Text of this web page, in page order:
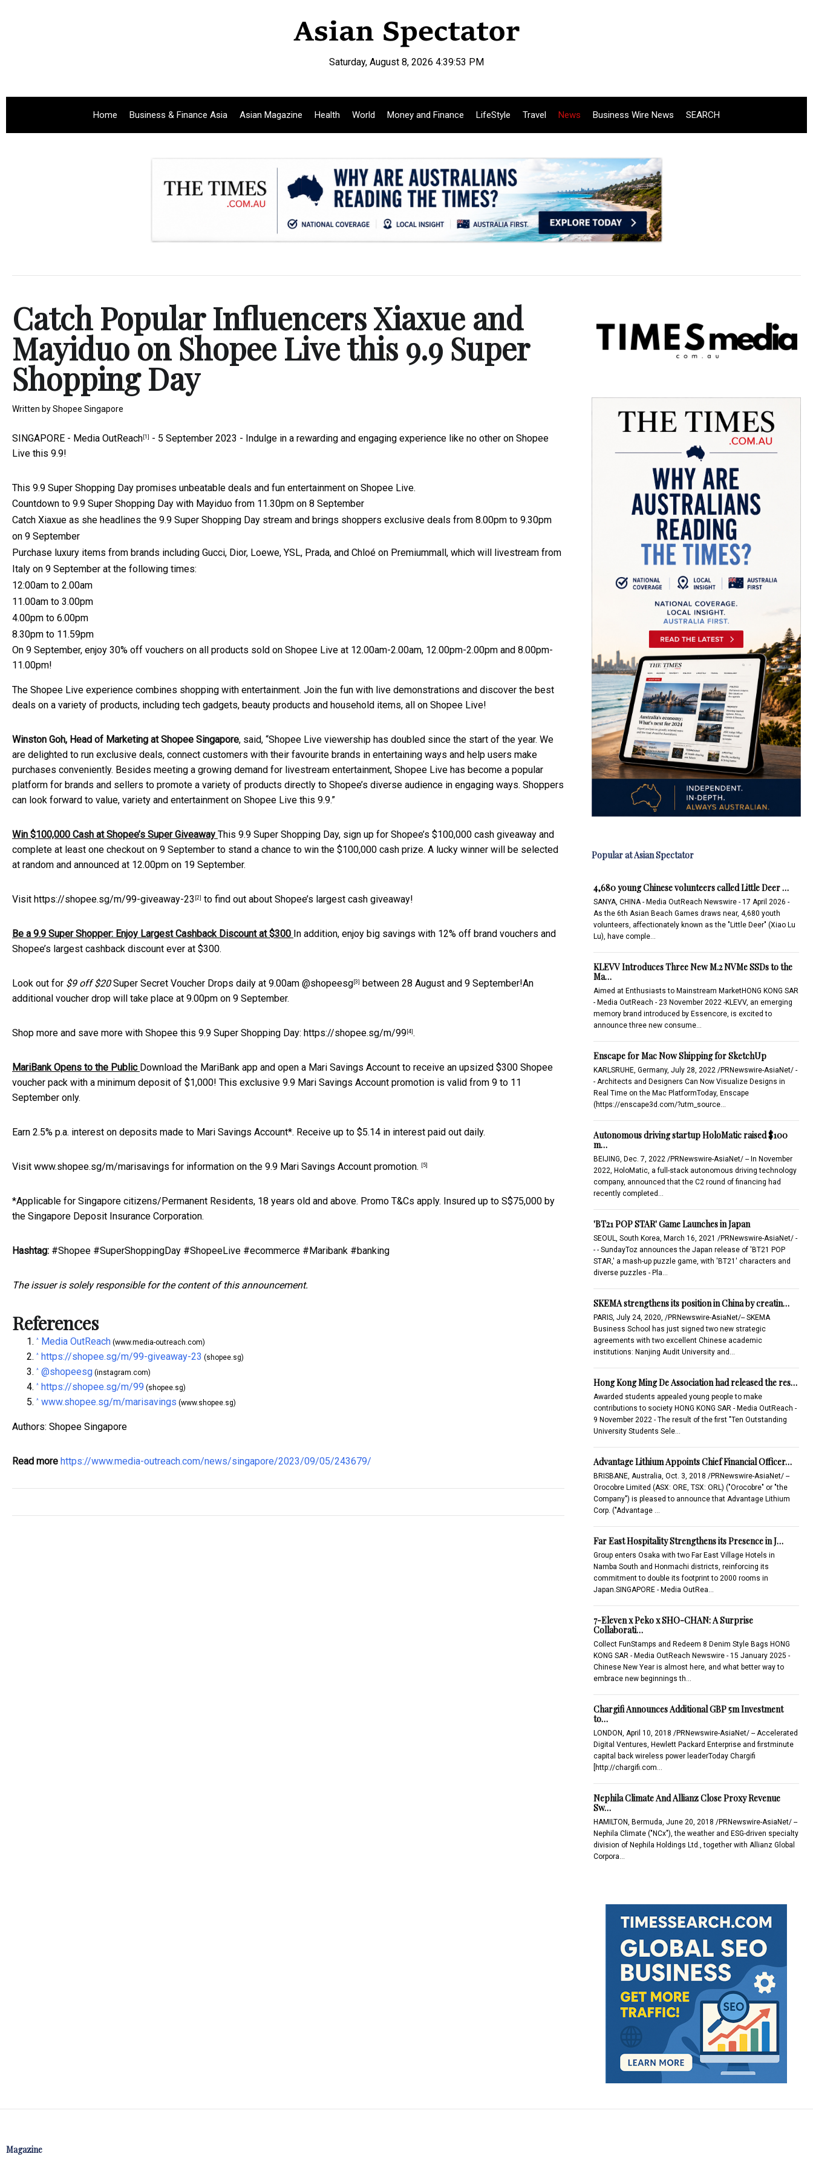
Saturday, August 8, 2026 4:39:54 PM
Home Business & Finance Asia Asian Magazine Health World Money and Finance LifeStyle Travel News Business Wire News SEARCH
Catch Popular Influencers Xiaxue and
Mayiduo on Shopee Live this 9.9 Super
Shopping Day
Written byShopee Singapore
SINGAPORE - Media OutReach [1]
- 5 September 2023 - Indulge in a rewarding and engaging experience like no other on Shopee
Live this 9.9!
This 9.9 Super Shopping Day promises unbeatable deals and fun entertainment on Shopee Live.
Countdown to 9.9 Super Shopping Day with Mayiduo from 11.30pm on 8 September
Catch Xiaxue as she headlines the 9.9 Super Shopping Day stream and brings shoppers exclusive deals from 8.00pm to 9.30pm
on 9 September
Purchase luxury items from brands including Gucci, Dior, Loewe, YSL, Prada, and Chloé on Premiummall, which will livestream from
Italy on 9 September at the following times:
12:00am to 2.00am
11.00am to 3.00pm
4.00pm to 6.00pm
8.30pm to 11.59pm
On 9 September, enjoy 30% off vouchers on all products sold on Shopee Live at 12.00am-2.00am, 12.00pm-2.00pm and 8.00pm-
11.00pm!
The Shopee Live experience combines shopping with entertainment. Join the fun with live demonstrations and discover the best
deals on a variety of products, including tech gadgets, beauty products and household items, all on Shopee Live!
Winston Goh, Head of Marketing at Shopee Singapore, said, “Shopee Live viewership has doubled since the start of the year. We
are delighted to run exclusive deals, connect customers with their favourite brands in entertaining ways and help users make
purchases conveniently. Besides meeting a growing demand for livestream entertainment, Shopee Live has become a popular
platform for brands and sellers to promote a variety of products directly to Shopee’s diverse audience in engaging ways. Shoppers
can look forward to value, variety and entertainment on Shopee Live this 9.9.”
Win $100,000 Cash at Shopee’s Super Giveaway This 9.9 Super Shopping Day, sign up for Shopee’s $100,000 cash giveaway and
complete at least one checkout on 9 September to stand a chance to win the $100,000 cash prize. A lucky winner will be selected
at random and announced at 12.00pm on 19 September.
Visit https://shopee.sg/m/99-giveaway-23 [2] to find out about Shopee’s largest cash giveaway!
Be a 9.9 Super Shopper: Enjoy Largest Cashback Discount at $300 In addition, enjoy big savings with 12% off brand vouchers and
Shopee’s largest cashback discount ever at $300.
Look out for $9 off $20Super Secret Voucher Drops daily at 9.00am @shopeesg [3] between 28 August and 9 September!An
additional voucher drop will take place at 9.00pm on 9 September.
Shop more and save more with Shopee this 9.9 Super Shopping Day: https://shopee.sg/m/99 [4] .
MariBank Opens to the Public Download the MariBank app and open a Mari Savings Account to receive an upsized $300 Shopee
voucher pack with a minimum deposit of $1,000! This exclusive 9.9 Mari Savings Account promotion is valid from 9 to 11
September only.
Earn 2.5% p.a. interest on deposits made to Mari Savings Account*. Receive up to $5.14 in interest paid out daily.
Visit www.shopee.sg/m/marisavings for information on the 9.9 Mari Savings Account promotion. [5]
*Applicable for Singapore citizens/Permanent Residents, 18 years old and above. Promo T&Cs apply. Insured up to S$75,000 by
the Singapore Deposit Insurance Corporation.
Hashtag: #Shopee #SuperShoppingDay #ShopeeLive #ecommerce #Maribank #banking
The issuer is solely responsible for the content of this announcement.
References
^ Media OutReach (www.media-outreach.com)
^ https://shopee.sg/m/99-giveaway-23 (shopee.sg)
^ @shopeesg (instagram.com)
^ https://shopee.sg/m/99 (shopee.sg)
^ www.shopee.sg/m/marisavings (www.shopee.sg)
Authors: Shopee Singapore
Read more https://www.media-outreach.com/news/singapore/2023/09/05/243679/
Popular at Asian Spectator
4,680 young Chinese volunteers called Little Deer …
SANYA, CHINA - Media OutReach Newswire - 17 April 2026 -
As the 6th Asian Beach Games draws near, 4,680 youth
volunteers, affectionately known as the "Little Deer" (Xiao Lu
Lu), have comple…
KLEVV Introduces Three New M.2 NVMe SSDs to the
Ma…
Aimed at Enthusiasts to Mainstream MarketHONG KONG SAR
- Media OutReach - 23 November 2022 -KLEVV, an emerging
memory brand introduced by Essencore, is excited to
announce three new consume…
Enscape for Mac Now Shipping for SketchUp
KARLSRUHE, Germany, July 28, 2022 /PRNewswire-AsiaNet/ -
- Architects and Designers Can Now Visualize Designs in
Real Time on the Mac PlatformToday, Enscape
(https://enscape3d.com/?utm_source…
Autonomous driving startup HoloMatic raised $100
m…
BEIJING, Dec. 7, 2022 /PRNewswire-AsiaNet/ -- In November
2022, HoloMatic, a full-stack autonomous driving technology
company, announced that the C2 round of financing had
recently completed…
'BT21 POP STAR' Game Launches in Japan
SEOUL, South Korea, March 16, 2021 /PRNewswire-AsiaNet/ -
- - SundayToz announces the Japan release of 'BT21 POP
STAR,' a mash-up puzzle game, with 'BT21' characters and
diverse puzzles - Pla…
SKEMA strengthens its position in China by creatin…
PARIS, July 24, 2020, /PRNewswire-AsiaNet/-- SKEMA
Business School has just signed two new strategic
agreements with two excellent Chinese academic
institutions: Nanjing Audit University and…
Hong Kong Ming De Association had released the res…
Awarded students appealed young people to make
contributions to society HONG KONG SAR - Media OutReach -
9 November 2022 - The result of the first "Ten Outstanding
University Students Sele…
Advantage Lithium Appoints Chief Financial Officer…
BRISBANE, Australia, Oct. 3, 2018 /PRNewswire-AsiaNet/ --
Orocobre Limited (ASX: ORE, TSX: ORL) ("Orocobre" or "the
Company") is pleased to announce that Advantage Lithium
Corp. ("Advantage …
Far East Hospitality Strengthens its Presence in J…
Group enters Osaka with two Far East Village Hotels in
Namba South and Honmachi districts, reinforcing its
commitment to double its footprint to 2000 rooms in
Japan.SINGAPORE - Media OutRea…
7-Eleven x Peko x SHO-CHAN: A Surprise
Collaborati…
Collect FunStamps and Redeem 8 Denim Style Bags HONG
KONG SAR - Media OutReach Newswire - 15 January 2025 -
Chinese New Year is almost here, and what better way to
embrace new beginnings th…
Chargifi Announces Additional GBP 5m Investment
to…
LONDON, April 10, 2018 /PRNewswire-AsiaNet/ -- Accelerated
Digital Ventures, Hewlett Packard Enterprise and firstminute
capital back wireless power leaderToday Chargifi
[http://chargifi.com…
Nephila Climate And Allianz Close Proxy Revenue
Sw…
HAMILTON, Bermuda, June 20, 2018 /PRNewswire-AsiaNet/ --
Nephila Climate ("NCx"), the weather and ESG-driven specialty
division of Nephila Holdings Ltd., together with Allianz Global
Corpora…
Magazine